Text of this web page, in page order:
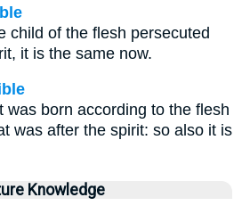
child of the flesh persecuted
it is the same now.
was born according to the flesh
was after the spirit: so also it is
Knowledge